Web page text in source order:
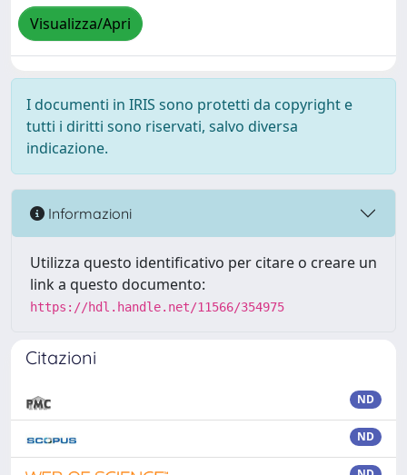
Visualizza/Apri
I documenti in IRIS sono protetti da copyright e
tutti i diritti sono riservati, salvo diversa
indicazione.
Informazioni
Utilizza questo identificativo per citare o creare un
link a questo documento:
https://hdl.handle.net/11566/354975
Citazioni
ND
ND